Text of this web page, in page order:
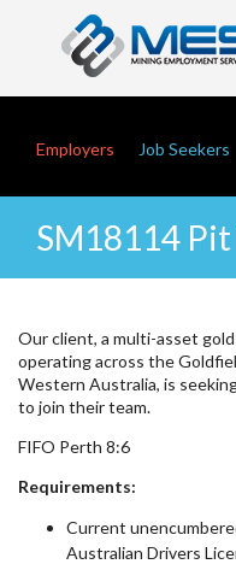
Employers Job Seekers
SM18114
Our client, a multi-asset
operating across the
Western Australia, is
to join their team.
FIFO Perth 8:6
Requirements:
Current
Australian Drivers